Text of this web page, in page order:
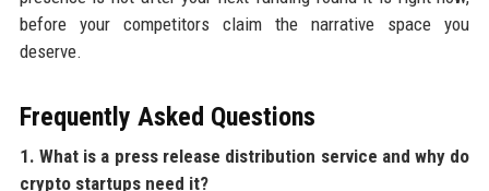
before your competitors claim the narrative space you
deserve.
Frequently Asked Questions
1. What is a press release distribution service and why do
crypto startups need it?